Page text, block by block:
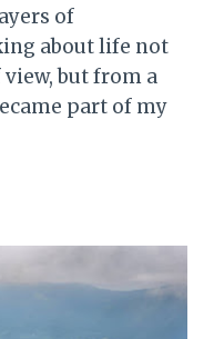
of
about life not
but from a
part of my